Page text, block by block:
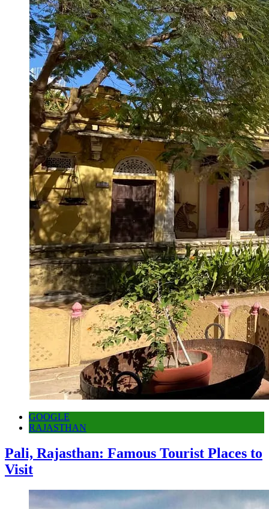
GOOGLE
RAJASTHAN
Pali, Rajasthan: Famous Tourist Places to
Visit